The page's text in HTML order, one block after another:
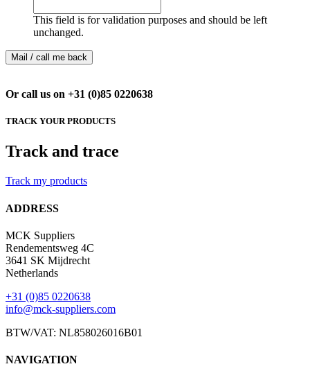
This field is for validation purposes and should be left
unchanged.
Or call us on +31 (0)85 0220638
TRACK YOUR PRODUCTS
Track and trace
Track my products
ADDRESS
MCK Suppliers
Rendementsweg 4C
3641 SK Mijdrecht
Netherlands
+31 (0)85 0220638
info@mck-suppliers.com
BTW/VAT: NL858026016B01
NAVIGATION